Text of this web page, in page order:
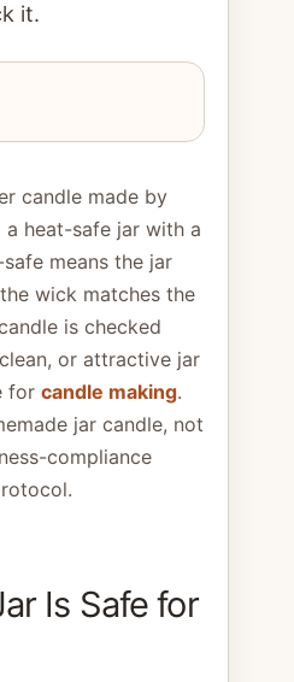
it.
candle made by
heat-safe jar with a
means the jar
wick matches the
is checked
or attractive jar
for candle making.
jar candle, not
compliance
Is Safe for